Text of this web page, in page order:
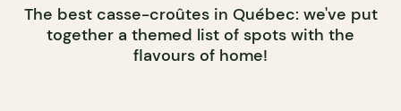
The best casse-croûtes in Québec: we've put
together a themed list of spots with the
flavours of home!